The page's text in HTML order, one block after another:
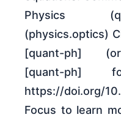
Physics
(physics.optics)
[quant-ph] (or
[quant-ph]
https://doi.org/
Focus to learn